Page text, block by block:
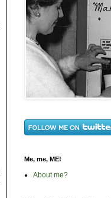
Me, me, ME!
About me?